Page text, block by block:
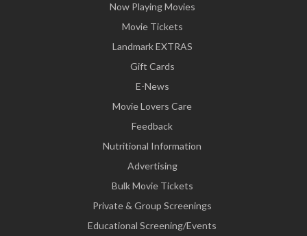
Now Playing Movies
Movie Tickets
Landmark EXTRAS
Gift Cards
E-News
Movie Lovers Care
Feedback
Nutritional Information
Advertising
Bulk Movie Tickets
Private & Group Screenings
Educational Screening/Events